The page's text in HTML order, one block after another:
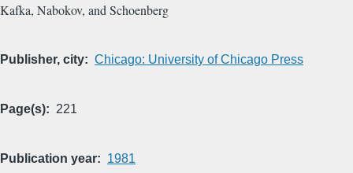
Kafka, Nabokov, and Schoenberg
Publisher, city Chicago: University of Chicago Press
Page(s) 221
Publication year 1981